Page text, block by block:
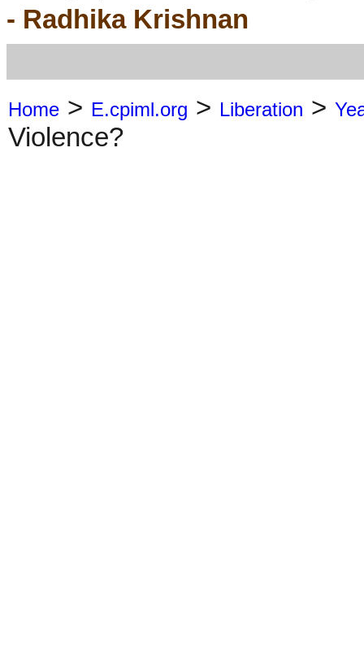
- Radhika Krishnan
Home > E.cpiml.org > Liberation >
Violence?